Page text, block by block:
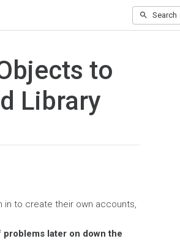
Search
to
Library
in to create their own accounts,
later on down the